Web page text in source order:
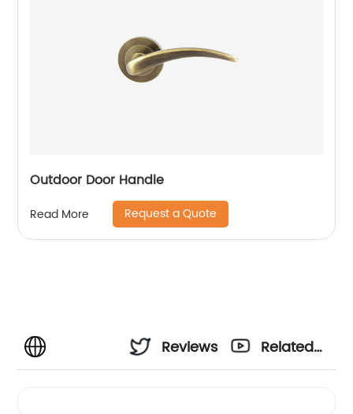
Outdoor Door Handle
Read More Request a Quote
Reviews
Related